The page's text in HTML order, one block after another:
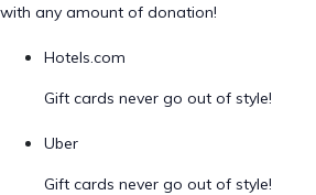
with any amount of donation!
Hotels.com
Gift cards never go out of style!
Uber
Gift cards never go out of style!